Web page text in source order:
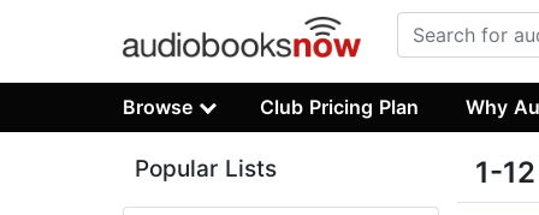
Browse Club Pricing Plan Why
1-
Popular Lists